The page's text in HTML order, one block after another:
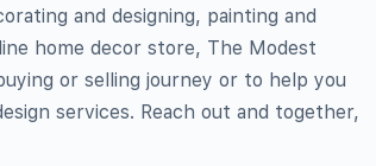
and designing, painting and
home decor store, The Modest
or selling journey or to help you
services. Reach out and together,